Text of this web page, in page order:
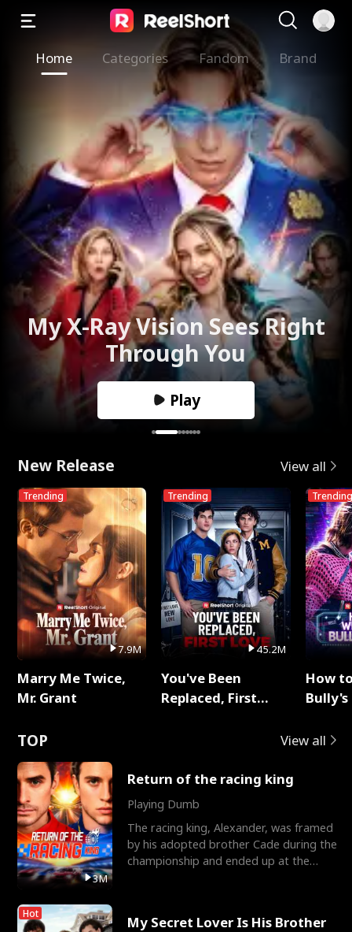
Home Categories Fandom Brand
My X-Ray Vision Sees Right
Through You
Play
New Release View all
Trending
7.9M
Marry Me Twice,
Mr. Grant
Trending
45.2M
You've Been
Replaced, First
Trending
How
TOP View all
3M
Return of the racing king
Playing Dumb
The racing king, Alexander, was framed
by his adopted brother Cade during the
championship and ended up at the
Hot My Secret Lover Is His Brother